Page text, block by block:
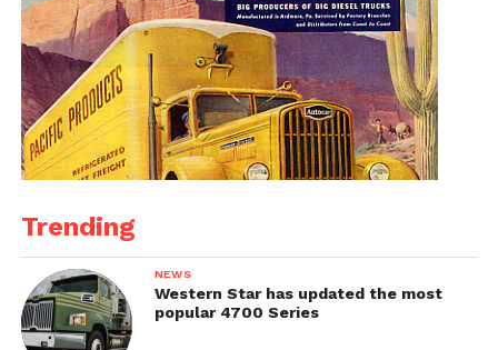
Trending
NEWS
Western Star has updated the most
popular 4700 Series